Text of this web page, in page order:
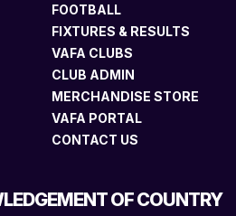
FOOTBALL
FIXTURES & RESULTS
VAFA CLUBS
CLUB ADMIN
MERCHANDISE STORE
VAFA PORTAL
CONTACT US
OF COUNTRY